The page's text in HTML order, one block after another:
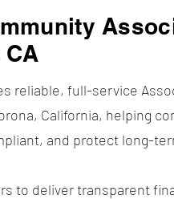
reliable, full-service
California, helping
and protect long-
to deliver transparent